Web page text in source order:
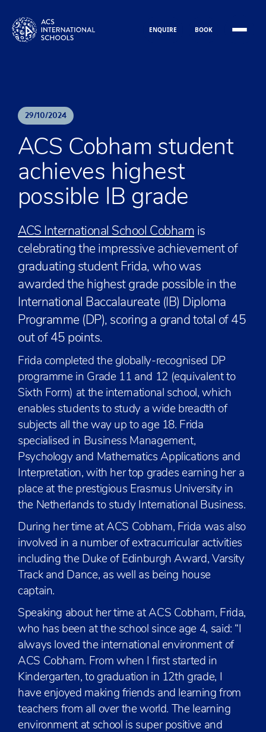
ENQUIRE BOOK
29/10/2024
ACS Cobham student
achieves highest
possible IB grade
ACS International School Cobham is
celebrating the impressive achievement of
graduating student Frida, who was
awarded the highest grade possible in the
International Baccalaureate (IB) Diploma
Programme (DP), scoring a grand total of 45
out of 45 points.
Frida completed the globally-recognised DP
programme in Grade 11 and 12 (equivalent to
Sixth Form) at the international school, which
enables students to study a wide breadth of
subjects all the way up to age 18. Frida
specialised in Business Management,
Psychology and Mathematics Applications and
Interpretation, with her top grades earning her a
place at the prestigious Erasmus University in
the Netherlands to study International Business.
During her time at ACS Cobham, Frida was also
involved in a number of extracurricular activities
including the Duke of Edinburgh Award, Varsity
Track and Dance, as well as being house
captain.
Speaking about her time at ACS Cobham, Frida,
who has been at the school since age 4, said: “I
always loved the international environment of
ACS Cobham. From when I first started in
Kindergarten, to graduation in 12th grade, I
have enjoyed making friends and learning from
teachers from all over the world. The learning
environment at school is super positive and